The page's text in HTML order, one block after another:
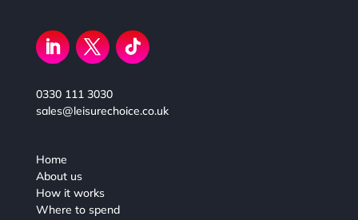
0330 111 3030
sales@leisurechoice.co.uk
Home
About us
How it works
Where to spend